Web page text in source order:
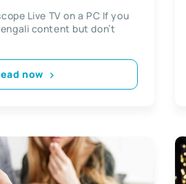
Live TV on a PC If you
content but don’t
now